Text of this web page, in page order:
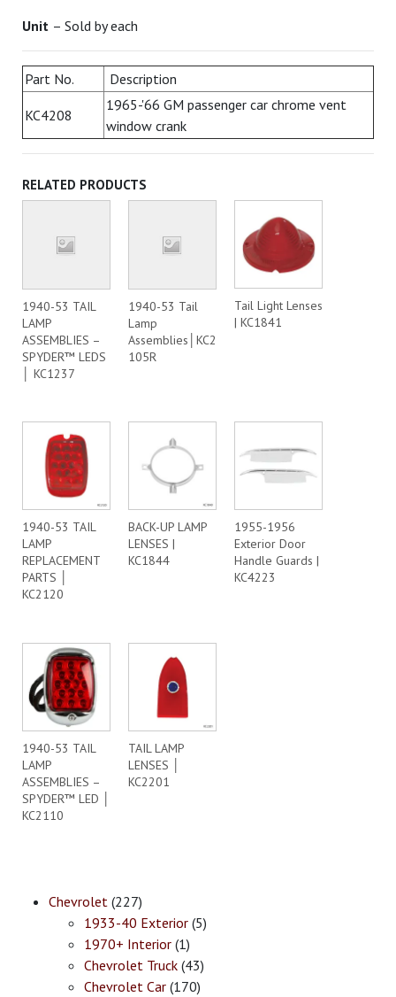
Unit – Sold by each
Part No. Description
KC4208
1965-'66 GM passenger car chrome vent
window crank
RELATED PRODUCTS
1940-53 TAIL
LAMP
ASSEMBLIES –
SPYDER™ LEDS
│ KC1237
1940-53 Tail
Lamp
Assemblies│KC2
105R
Tail Light Lenses
| KC1841
1940-53 TAIL
LAMP
REPLACEMENT
PARTS │
KC2120
BACK-UP LAMP
LENSES |
KC1844
1955-1956
Exterior Door
Handle Guards |
KC4223
1940-53 TAIL
LAMP
ASSEMBLIES –
SPYDER™ LED │
KC2110
TAIL LAMP
LENSES │
KC2201
Chevrolet (227)
1933-40 Exterior (5)
1970+ Interior (1)
Chevrolet Truck (43)
Chevrolet Car (170)